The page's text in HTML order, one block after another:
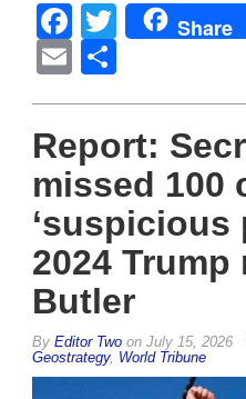
Facebook
Twitter
Share
Email
Report:
missed 100
‘suspicious
2024 Trump
Butler
By Editor Two on July 15, 2026
Geostrategy, World Tribune